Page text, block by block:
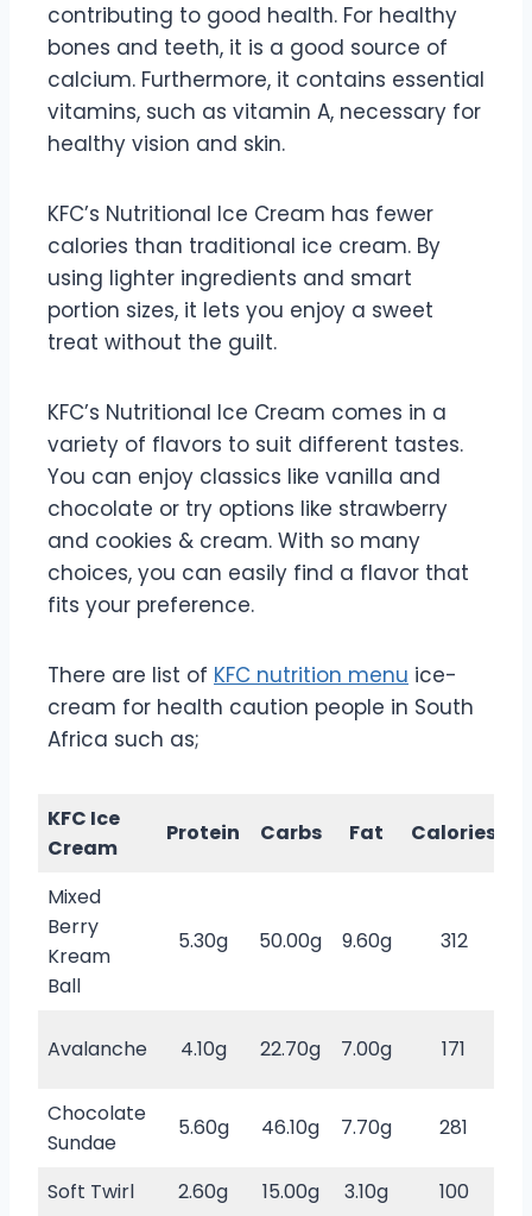
contributing to good health. For healthy
bones and teeth, it is a good source of
calcium. Furthermore, it contains essential
vitamins, such as vitamin A, necessary for
healthy vision and skin.
KFC’s Nutritional Ice Cream has fewer
calories than traditional ice cream. By
using lighter ingredients and smart
portion sizes, it lets you enjoy a sweet
treat without the guilt.
KFC’s Nutritional Ice Cream comes in a
variety of flavors to suit different tastes.
You can enjoy classics like vanilla and
chocolate or try options like strawberry
and cookies & cream. With so many
choices, you can easily find a flavor that
fits your preference.
There are list of KFC nutrition menu ice-
cream for health caution people in South
Africa such as;
KFC Ice
Cream
Protein Carbs Fat Calories
Mixed
Berry
Kream
Ball
5.30g 50.00g 9.60g 312
Avalanche 4.10g 22.70g 7.00g 171
Chocolate
Sundae
5.60g 46.10g 7.70g 281
Soft Twirl
2.60g 15.00g 3.10g 100